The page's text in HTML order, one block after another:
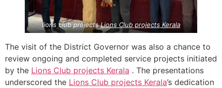
lions club projectsLions Club projectsKerala
The visit of the District Governor was also a chance to
review ongoing and completed service projects initiated
by the Lions Club projects Kerala . The presentations
underscored the Lions Club projects Kerala’s dedication